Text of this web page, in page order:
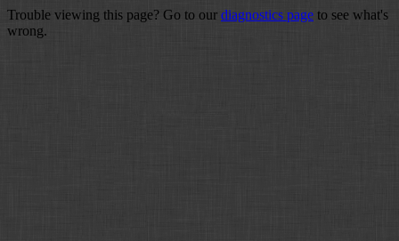
Trouble viewing this page? Go to our diagnostics page to see what's
wrong.